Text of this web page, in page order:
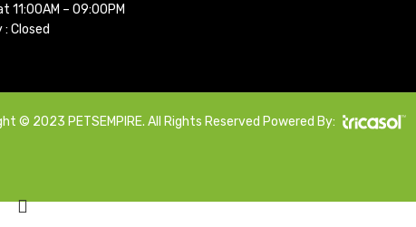
11:00AM – 09:00PM
Closed
© 2023 PETSEMPIRE. All Rights Reserved Powered By: